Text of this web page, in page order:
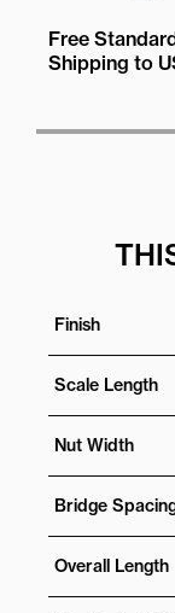
Free
Shipping to
Finish
Scale Length
Nut Width
Bridge
Overall Length